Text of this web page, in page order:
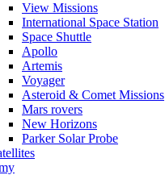
View Missions
International Space Station
Space Shuttle
Apollo
Artemis
Voyager
Asteroid & Comet Missions
Mars rovers
New Horizons
Parker Solar Probe